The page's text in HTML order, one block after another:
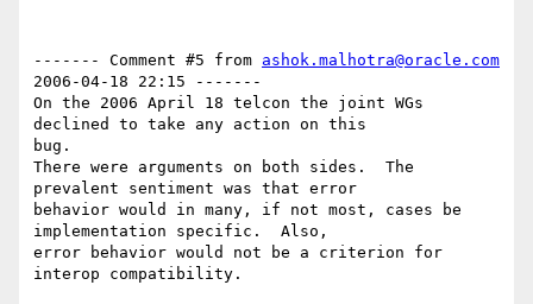
------- Comment #5 from ashok.malhotra@oracle.com
2006-04-18 22:15 -------
On the 2006 April 18 telcon the joint WGs
declined to take any action on this
bug.
There were arguments on both sides.  The
prevalent sentiment was that error
behavior would in many, if not most, cases be
implementation specific.  Also,
error behavior would not be a criterion for